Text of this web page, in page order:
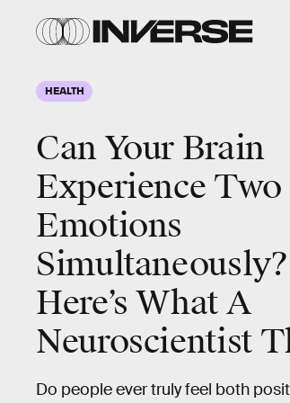
HEALTH
Can Your Brain
Experience Two
Emotions
Simultaneously?
Here’s What A
Neuroscientist
Do people ever truly feel both